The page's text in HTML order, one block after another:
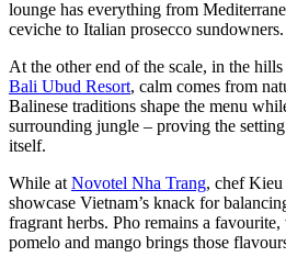
lounge has everything from
ceviche to Italian prosecco sundowners.
At the other end of the scale, in the
Bali Ubud Resort, calm comes from
Balinese traditions shape the menu
surrounding jungle – proving the
itself.
While at Novotel Nha Trang, chef
showcase Vietnam’s knack for
fragrant herbs. Pho remains a
pomelo and mango brings those